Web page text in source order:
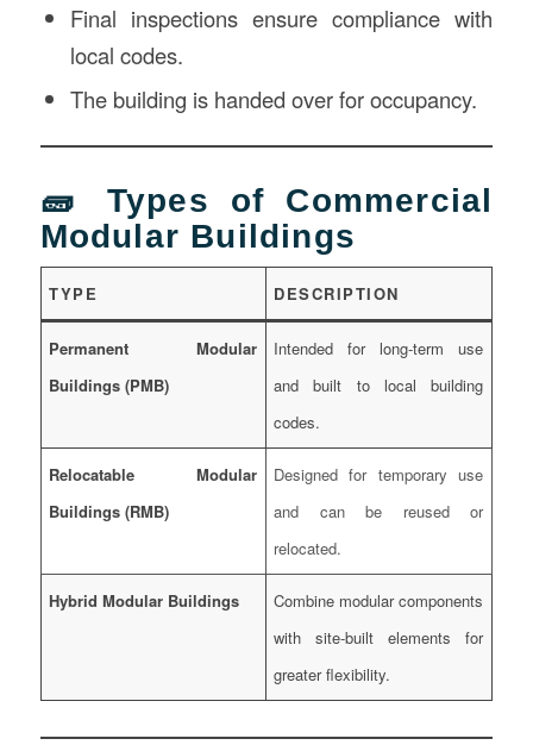
Final inspections ensure compliance with
local codes.
The building is handed over for occupancy.
🧱 Types of Commercial
Modular Buildings
TYPE DESCRIPTION
Permanent Modular
Buildings (PMB)
Intended for long-term use
and built to local building
codes.
Relocatable Modular
Buildings (RMB)
Designed for temporary use
and can be reused or
relocated.
Hybrid Modular Buildings
Combine modular components
with site-built elements for
greater flexibility.